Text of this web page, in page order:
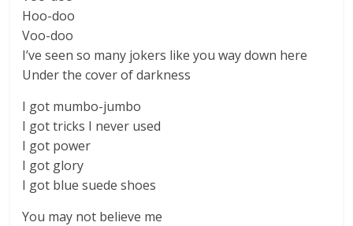
Hoo-doo
Voo-doo
I’ve seen so many jokers like you way down here
Under the cover of darkness
I got mumbo-jumbo
I got tricks I never used
I got power
I got glory
I got blue suede shoes
You may not believe me